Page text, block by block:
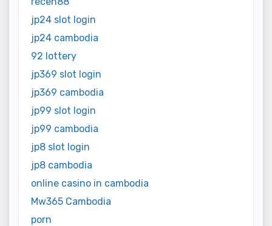
jp24 slot login
jp24 cambodia
92 lottery
jp369 slot login
jp369 cambodia
jp99 slot login
jp99 cambodia
jp8 slot login
jp8 cambodia
online casino in cambodia
Mw365 Cambodia
porn